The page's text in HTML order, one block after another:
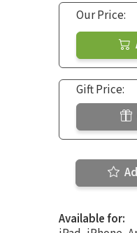
Our Price:
Gift Price:
Available for: